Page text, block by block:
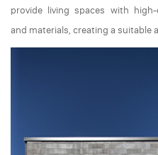
provide living spaces with
and materials, creating a suitable